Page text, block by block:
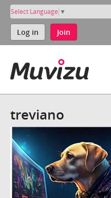
Select Language ▼
Log in Join
treviano